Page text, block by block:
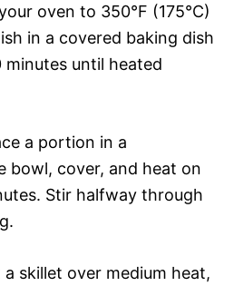
oven to 350°F (175°C)
in a covered baking dish
until heated
a portion in a
bowl, cover, and heat on
Stir halfway through
a skillet over medium heat,